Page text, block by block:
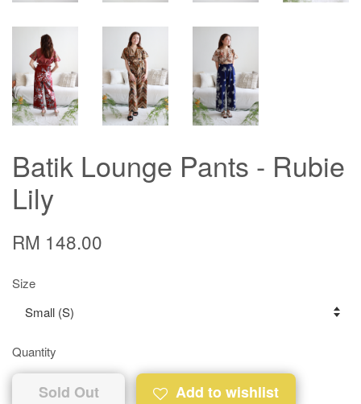
Batik Lounge Pants - Rubie
Lily
RM 148.00
Size
Quantity
Sold Out Add to wishlist